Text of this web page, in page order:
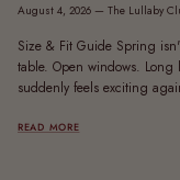
August 4, 2026 — The Lullaby
Size & Fit Guide Spring
table. Open windows.
suddenly feels exciting
READ MORE